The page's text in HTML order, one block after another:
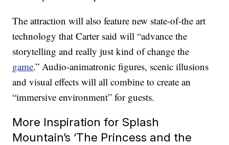
The attraction will also feature new state-of-the art
technology that Carter said will “advance the
storytelling and really just kind of change the
game.” Audio-animatronic figures, scenic illusions
and visual effects will all combine to create an
“immersive environment” for guests.
More Inspiration for Splash
Mountain’s ‘The Princess and the